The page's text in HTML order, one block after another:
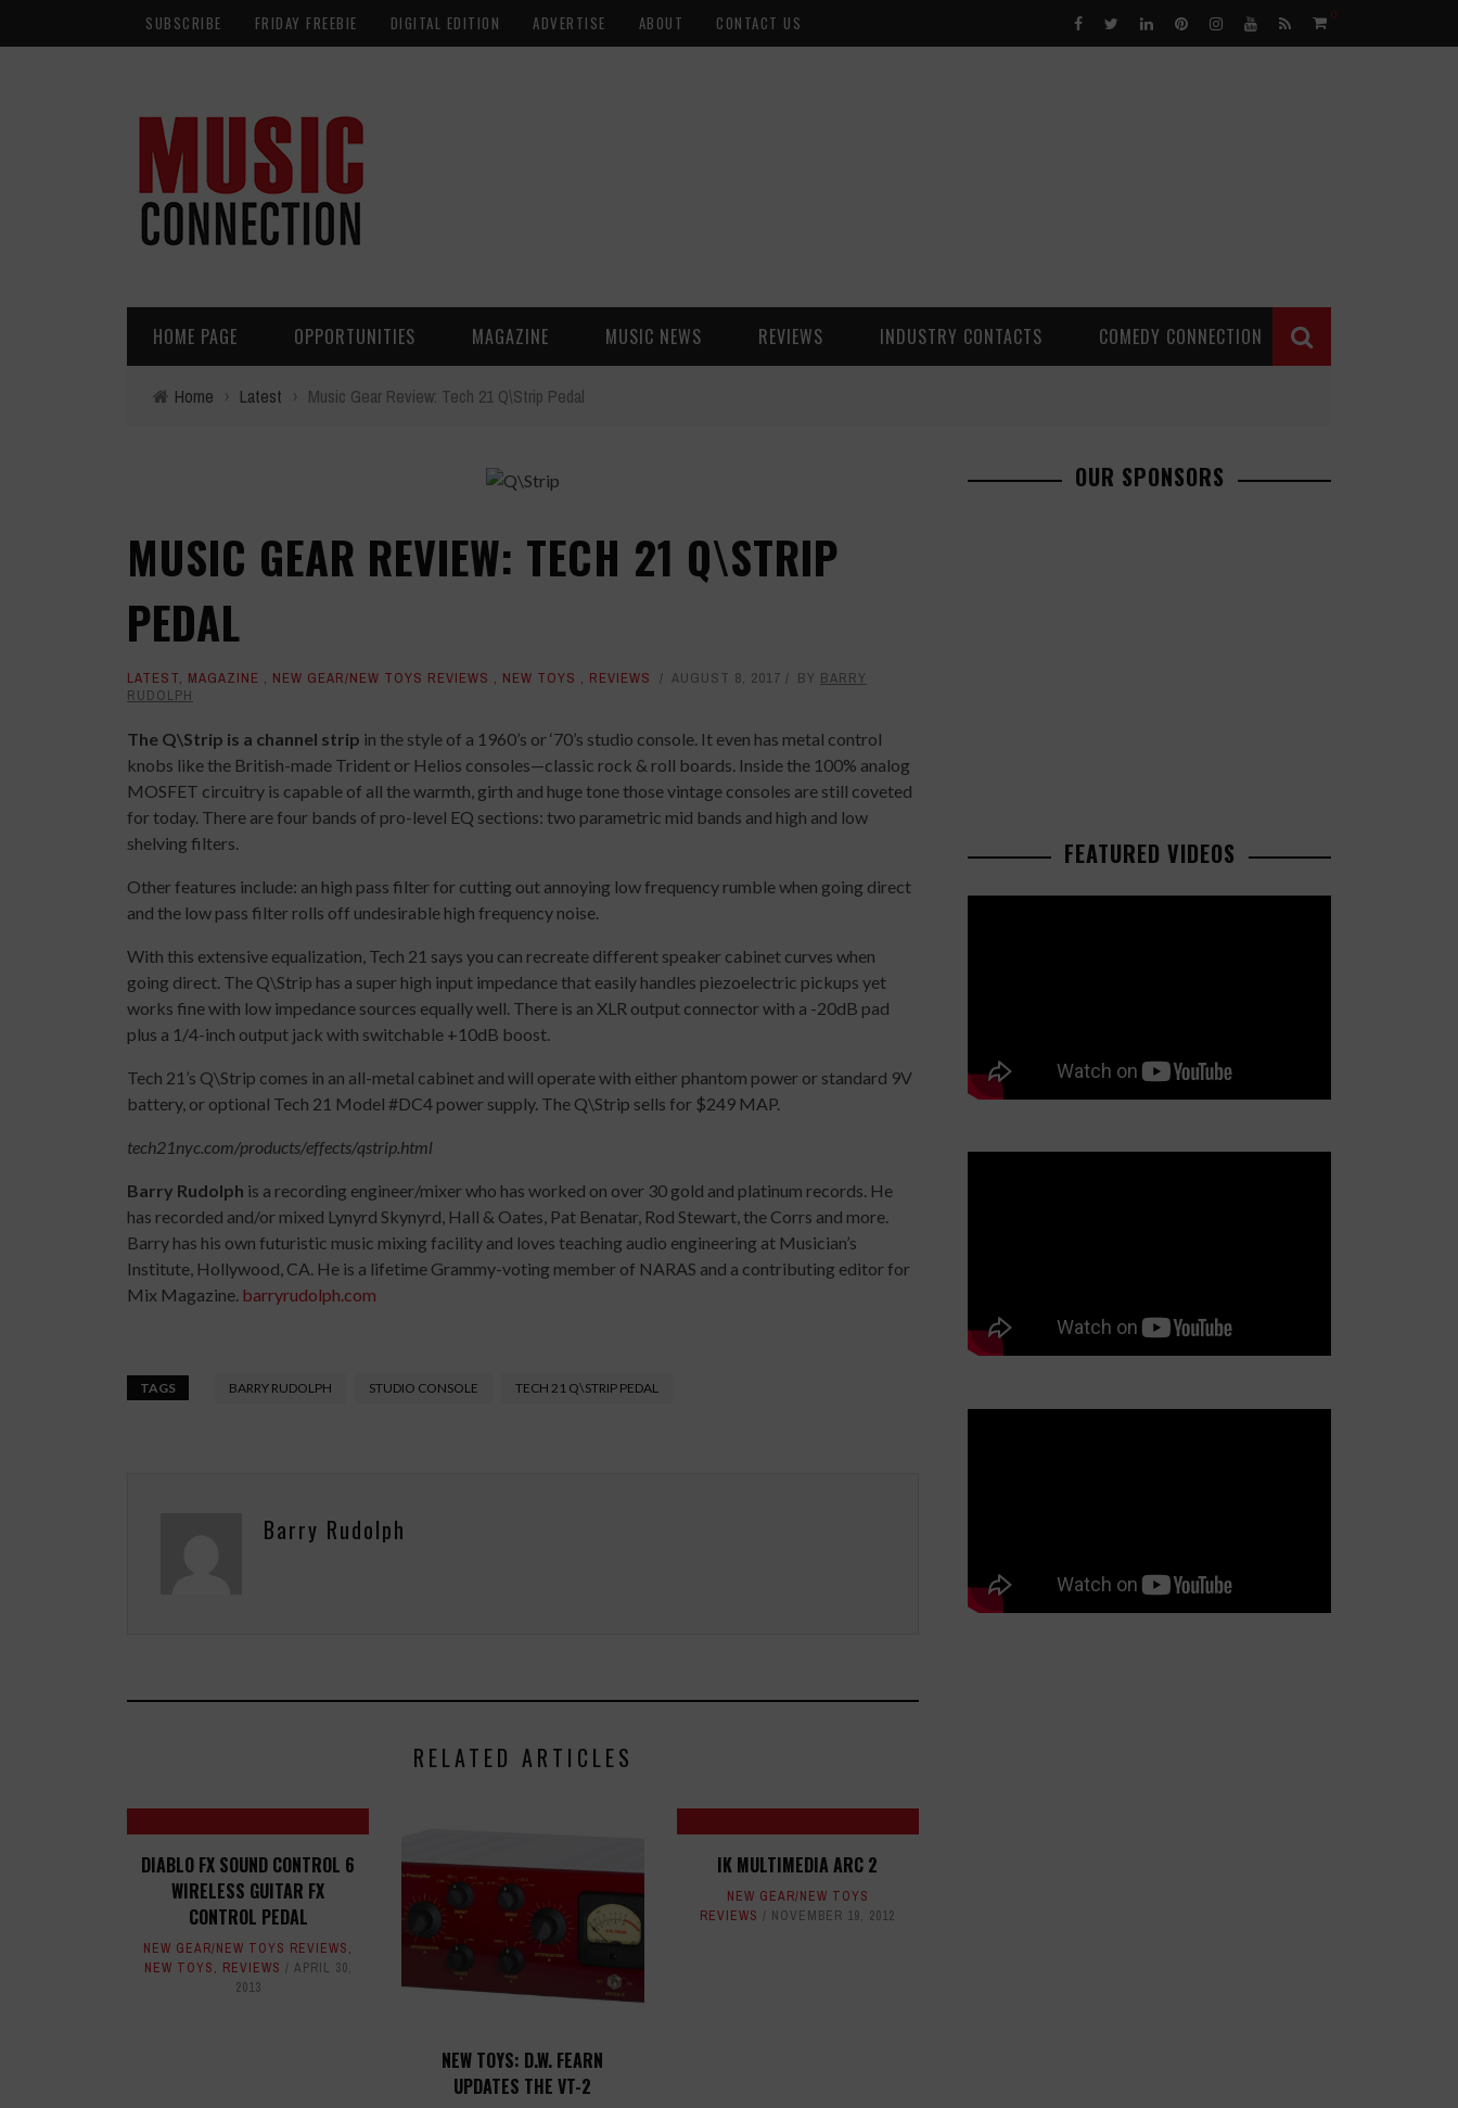
SUBSCRIBE FRIDAY FREEBIE DIGITAL EDITION ADVERTISE ABOUT CONTACT US 0
HOME PAGE OPPORTUNITIES MAGAZINE MUSIC NEWS REVIEWS INDUSTRY CONTACTS COMEDY CONNECTION
Home › Latest › Music Gear Review: Tech 21 Q\Strip Pedal
MUSIC GEAR REVIEW: TECH 21 Q\STRIP
PEDAL
LATEST, MAGAZINE , NEW GEAR/NEW TOYS REVIEWS , NEW TOYS , REVIEWS AUGUST 8, 2017 BY BARRY
RUDOLPH
The Q\Strip is a channel strip in the style of a 1960’s or ‘70’s studio console. It even has metal control
knobs like the British-made Trident or Helios consoles—classic rock & roll boards. Inside the 100% analog
MOSFET circuitry is capable of all the warmth, girth and huge tone those vintage consoles are still coveted
for today. There are four bands of pro-level EQ sections: two parametric mid bands and high and low
shelving filters.
Other features include: an high pass filter for cutting out annoying low frequency rumble when going direct
and the low pass filter rolls off undesirable high frequency noise.
With this extensive equalization, Tech 21 says you can recreate different speaker cabinet curves when
going direct. The Q\Strip has a super high input impedance that easily handles piezoelectric pickups yet
works fine with low impedance sources equally well. There is an XLR output connector with a -20dB pad
plus a 1/4-inch output jack with switchable +10dB boost.
Tech 21’s Q\Strip comes in an all-metal cabinet and will operate with either phantom power or standard 9V
battery, or optional Tech 21 Model #DC4 power supply. The Q\Strip sells for $249 MAP.
tech21nyc.com/products/effects/qstrip.html
Barry Rudolph is a recording engineer/mixer who has worked on over 30 gold and platinum records. He
has recorded and/or mixed Lynyrd Skynyrd, Hall & Oates, Pat Benatar, Rod Stewart, the Corrs and more.
Barry has his own futuristic music mixing facility and loves teaching audio engineering at Musician’s
Institute, Hollywood, CA. He is a lifetime Grammy-voting member of NARAS and a contributing editor for
Mix Magazine. barryrudolph.com
TAGS BARRY RUDOLPH STUDIO CONSOLE TECH 21 Q\STRIP PEDAL
Barry Rudolph
RELATED ARTICLES
DIABLO FX SOUND CONTROL 6
WIRELESS GUITAR FX
CONTROL PEDAL
NEW GEAR/NEW TOYS REVIEWS,
NEW TOYS, REVIEWS
APRIL 30,
2013
NEW TOYS: D.W. FEARN
UPDATES THE VT-2
IK MULTIMEDIA ARC 2
NEW GEAR/NEW TOYS
REVIEWS
NOVEMBER 19, 2012
OUR SPONSORS
FEATURED VIDEOS